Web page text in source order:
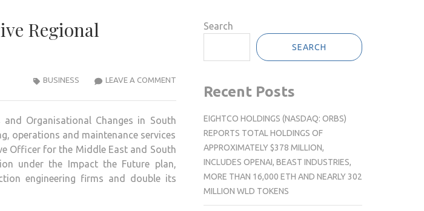
Regional
LEAVE A COMMENTEGIS
RESTRUCTURES
ASIA
TO
DRIVE
REGIONAL
EXPANSION
BUSINESS
Organisational Changes in South
operations and maintenance services
Officer for the Middle East and South
under the Impact the Future plan,
engineering firms and double its
Search
SEARCH
Recent Posts
EIGHTCO HOLDINGS (NASDAQ: ORBS)
REPORTS TOTAL HOLDINGS OF
APPROXIMATELY $378 MILLION,
INCLUDES OPENAI, BEAST INDUSTRIES,
MORE THAN 16,000 ETH AND NEARLY 302
MILLION WLD TOKENS